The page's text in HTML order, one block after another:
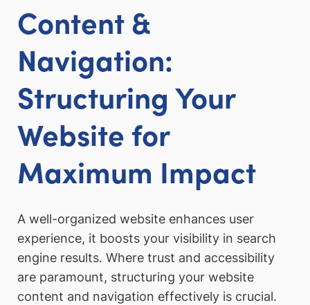
Content &
Navigation:
Structuring Your
Website for
Maximum Impact
A well-organized website enhances user
experience, it boosts your visibility in search
engine results. Where trust and accessibility
are paramount, structuring your website
content and navigation effectively is crucial.